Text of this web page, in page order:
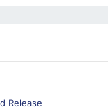
Release